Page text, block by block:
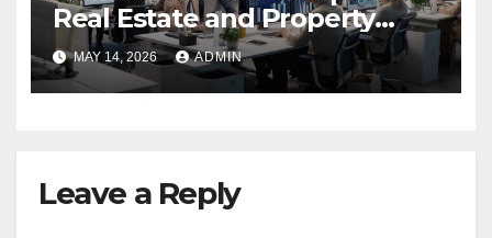
Real Estate and Property
Management Guide
MAY 14, 2026 ADMIN
Leave a Reply